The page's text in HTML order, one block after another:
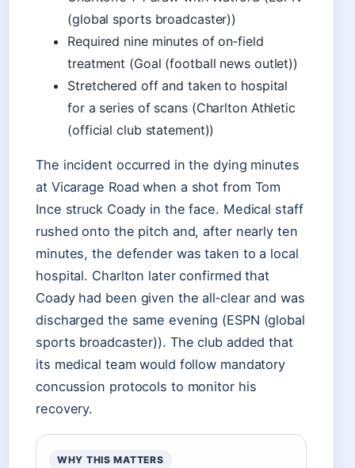
(global sports broadcaster))
Required nine minutes of on‑field
treatment (Goal (football news outlet))
Stretchered off and taken to hospital
for a series of scans (Charlton Athletic
(official club statement))
The incident occurred in the dying minutes
at Vicarage Road when a shot from Tom
Ince struck Coady in the face. Medical staff
rushed onto the pitch and, after nearly ten
minutes, the defender was taken to a local
hospital. Charlton later confirmed that
Coady had been given the all‑clear and was
discharged the same evening (ESPN (global
sports broadcaster)). The club added that
its medical team would follow mandatory
concussion protocols to monitor his
recovery.
WHY THIS MATTERS